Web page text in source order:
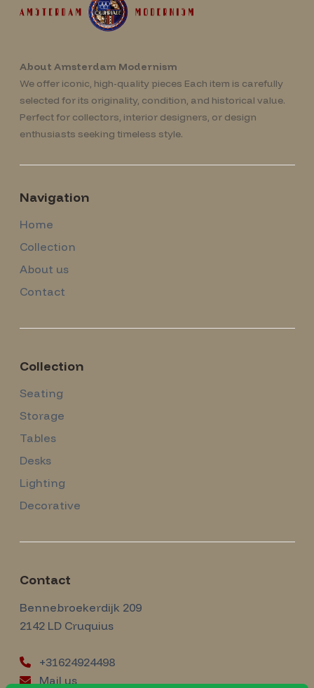
About Amsterdam Modernism
We offer iconic, high-quality pieces Each item is carefully
selected for its originality, condition, and historical value.
Perfect for collectors, interior designers, or design
enthusiasts seeking timeless style.
Navigation
Home
Collection
About us
Contact
Collection
Seating
Storage
Tables
Desks
Lighting
Decorative
Contact
Amsterdam Modernism
Bennebroekerdijk 209
2142 LD Cruquius
+31624924498
Mail us